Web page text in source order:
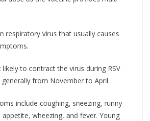
respiratory virus that usually causes
to contract the virus during RSV
generally from November to April.
include coughing, sneezing, runny
wheezing, and fever. Young